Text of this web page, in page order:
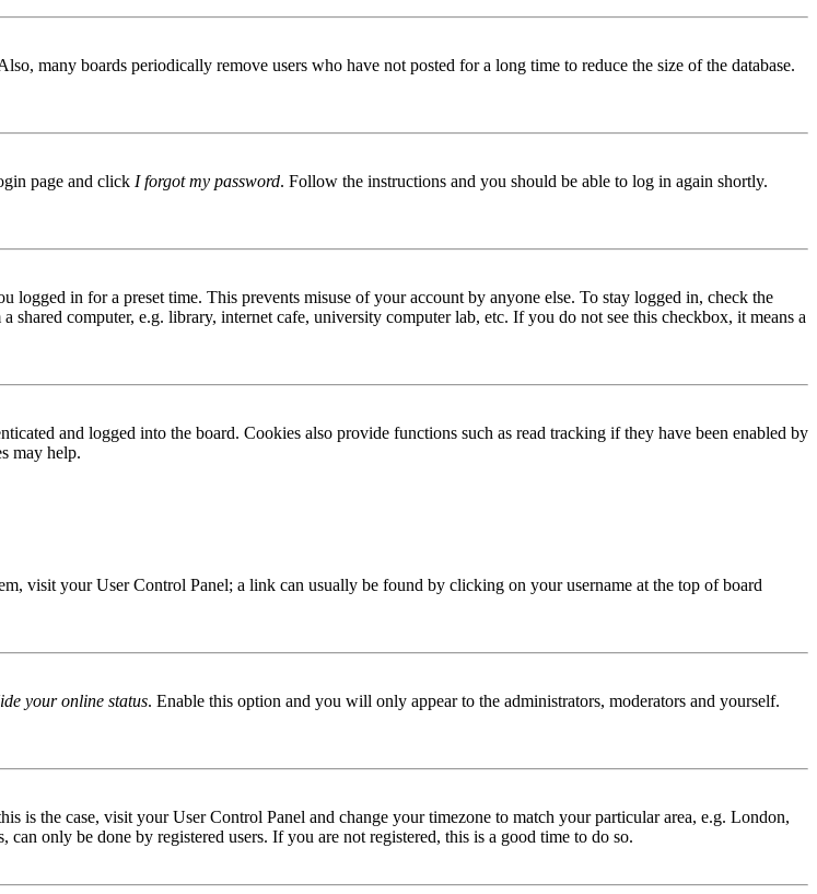
many boards periodically remove users who have not posted for a long time to reduce the size of the database.
page and click I forgot my password. Follow the instructions and you should be able to log in again shortly.
in for a preset time. This prevents misuse of your account by anyone else. To stay logged in, check the
computer, e.g. library, internet cafe, university computer lab, etc. If you do not see this checkbox, it means a
and logged into the board. Cookies also provide functions such as read tracking if they have been enabled by
may help.
visit your User Control Panel; a link can usually be found by clicking on your username at the top of board
your online status. Enable this option and you will only appear to the administrators, moderators and yourself.
is the case, visit your User Control Panel and change your timezone to match your particular area, e.g. London,
only be done by registered users. If you are not registered, this is a good time to do so.